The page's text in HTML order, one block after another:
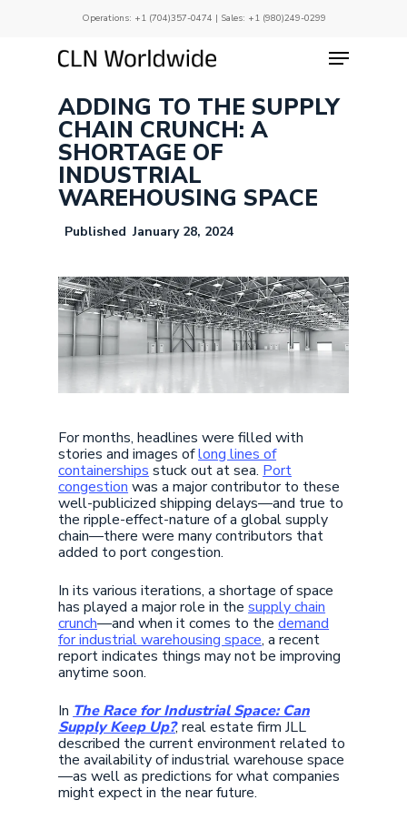
Operations: +1 (704)357-0474 | Sales: +1 (980)249-0299
Menu
ADDING TO THE SUPPLY
CHAIN CRUNCH: A
SHORTAGE OF
INDUSTRIAL
WAREHOUSING SPACE
January 28, 2024
For months, headlines were filled with
stories and images oflong lines of
containerships stuck out at sea. Port
congestion was a major contributor to these
well-publicized shipping delays—and true to
the ripple-effect-nature of a global supply
chain—there were many contributors that
added to port congestion.
In its various iterations, a shortage of space
has played a major role in thesupply chain
crunch—and when it comes to thedemand
for industrial warehousing space, a recent
report indicates things may not be improving
anytime soon.
In The Race for Industrial Space: Can
Supply Keep Up?, real estate firm JLL
described the current environment related to
the availability of industrial warehouse space
—as well as predictions for what companies
might expect in the near future.